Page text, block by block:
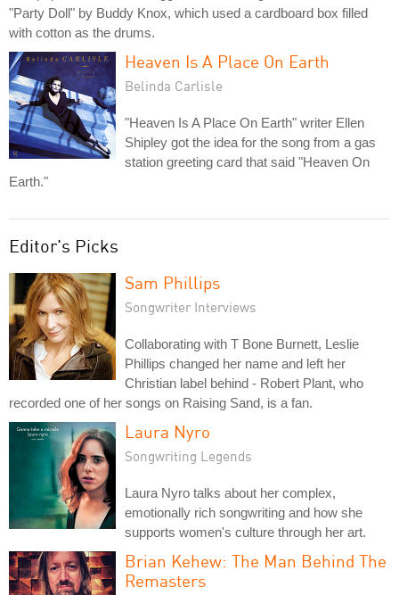
"Party Doll" by Buddy Knox, which used a cardboard box filled
with cotton as the drums.
Heaven Is A Place On Earth
Belinda Carlisle
"Heaven Is A Place On Earth" writer Ellen
Shipley got the idea for the song from a gas
station greeting card that said "Heaven On
Earth."
Editor's Picks
Sam Phillips
Songwriter Interviews
Collaborating with T Bone Burnett, Leslie
Phillips changed her name and left her
Christian label behind - Robert Plant, who
recorded one of her songs on Raising Sand, is a fan.
Laura Nyro
Songwriting Legends
Laura Nyro talks about her complex,
emotionally rich songwriting and how she
supports women's culture through her art.
Brian Kehew: The Man Behind The
Remasters